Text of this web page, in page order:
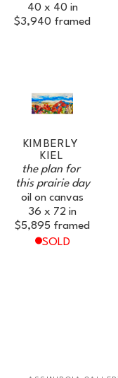
40 x 40 in
$3,940 framed
KIMBERLY
KIEL
the plan for
this prairie day
oil on canvas
36 x 72 in
$5,895 framed
SOLD